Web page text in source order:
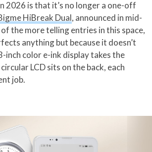
2026 is that it’s no longer a one-off
HiBreak Dual, announced in mid-
the more telling entries in this space,
anything but because it doesn’t
inch color e-ink display takes the
LCD sits on the back, each
job.